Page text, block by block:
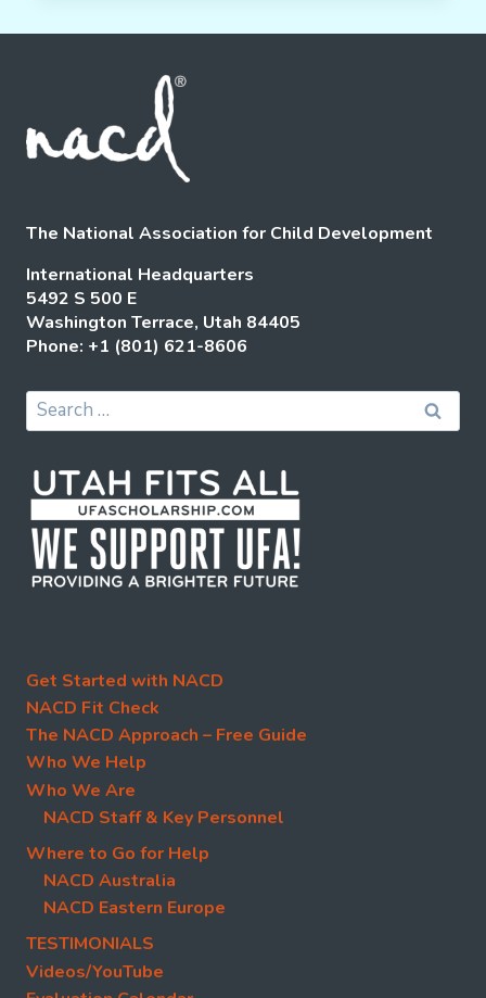
The National Association for Child Development
International Headquarters
5492 S 500 E
Washington Terrace, Utah 84405
Phone: +1 (801) 621-8606
Search
for:
Get Started with NACD
NACD Fit Check
The NACD Approach – Free Guide
Who We Help
Who We Are
NACD Staff & Key Personnel
Where to Go for Help
NACD Australia
NACD Eastern Europe
TESTIMONIALS
Videos/YouTube